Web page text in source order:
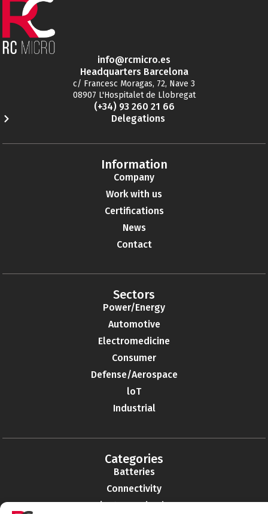
info@rcmicro.es
Headquarters Barcelona
c/ Francesc Moragas, 72, Nave 3
08907 L'Hospitalet de Llobregat
(+34) 93 260 21 66
Delegations
Information
Company
Work with us
Certifications
News
Contact
Sectors
Power/Energy
Automotive
Electromedicine
Consumer
Defense/Aerospace
loT
Industrial
Categories
Batteries
Connectivity
Electromechanics